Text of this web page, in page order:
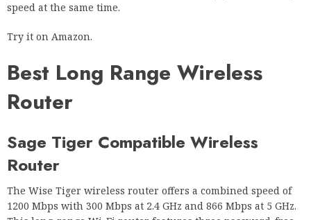
speed at the same time.
Try it on Amazon.
Best Long Range Wireless
Router
Sage Tiger Compatible Wireless
Router
The Wise Tiger wireless router offers a combined speed of
1200 Mbps with 300 Mbps at 2.4 GHz and 866 Mbps at 5 GHz.